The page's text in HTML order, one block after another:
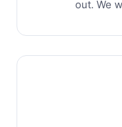
out. We